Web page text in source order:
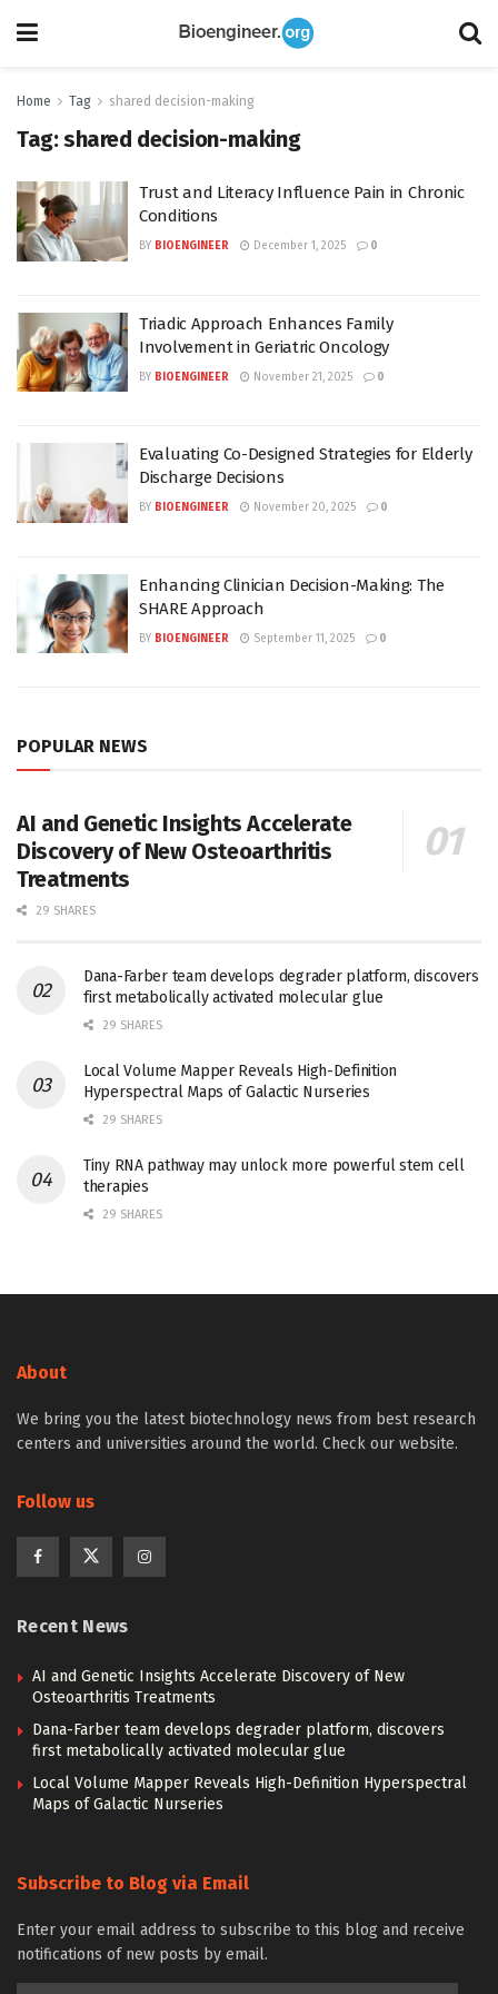
Home Tag shared decision-making
Tag:shared decision-making
Trust and Literacy Influence Pain in Chronic
Conditions
BY BIOENGINEER December 1, 2025 0
Triadic Approach Enhances Family
Involvement in Geriatric Oncology
BY BIOENGINEER November 21, 2025 0
Evaluating Co-Designed Strategies for Elderly
Discharge Decisions
BY BIOENGINEER November 20, 2025 0
Enhancing Clinician Decision-Making: The
SHARE Approach
BY BIOENGINEER September 11, 2025 0
POPULAR NEWS
AI and Genetic Insights Accelerate
Discovery of New Osteoarthritis
Treatments
29 SHARES
Dana-Farber team develops degrader platform, discovers
first metabolically activated molecular glue
29 SHARES
Local Volume Mapper Reveals High-Definition
Hyperspectral Maps of Galactic Nurseries
29 SHARES
Tiny RNA pathway may unlock more powerful stem cell
therapies
29 SHARES
About
We bring you the latest biotechnology news from best research
centers and universities around the world. Check our website.
Follow us
Recent News
AI and Genetic Insights Accelerate Discovery of New
Osteoarthritis Treatments
Dana-Farber team develops degrader platform, discovers
first metabolically activated molecular glue
Local Volume Mapper Reveals High-Definition Hyperspectral
Maps of Galactic Nurseries
Subscribe to Blog via Email
Enter your email address to subscribe to this blog and receive
notifications of new posts by email.